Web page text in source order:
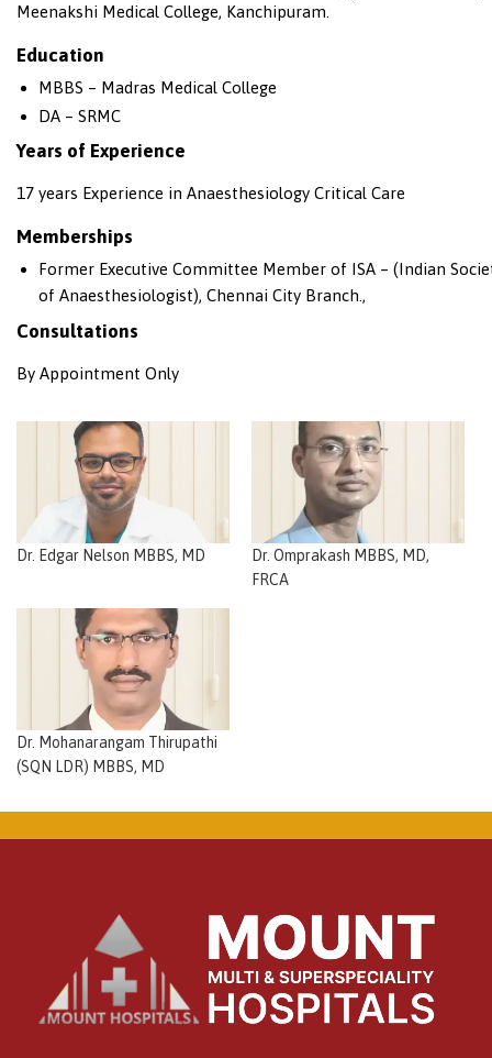
Meenakshi Medical College, Kanchipuram.
Education
MBBS – Madras Medical College
DA – SRMC
Years of Experience
17 years Experience in Anaesthesiology Critical Care
Memberships
Former Executive Committee Member of ISA – (Indian
of Anaesthesiologist), Chennai City Branch.,
Consultations
By Appointment Only
Dr. Edgar Nelson MBBS, MD
Dr. Omprakash MBBS, MD,
FRCA
Dr. Mohanarangam Thirupathi
(SQN LDR) MBBS, MD